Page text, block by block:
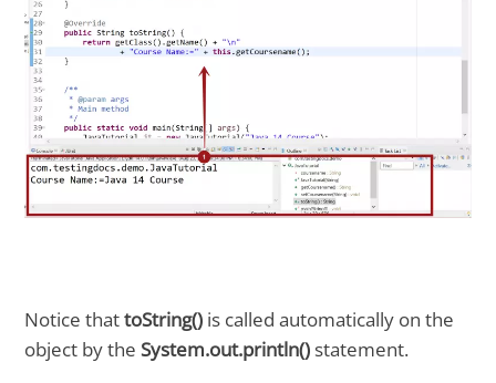
Notice thattoString() is called automatically on the
object by theSystem.out.println() statement.